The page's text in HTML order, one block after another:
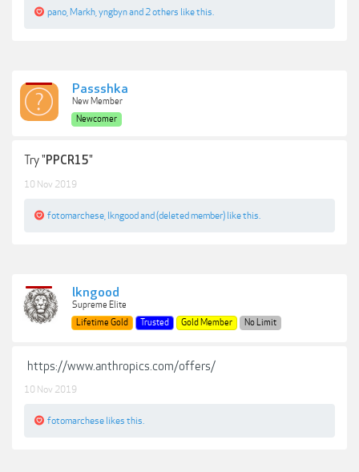
pano Markh yngbynand 2 others like this.
Passshka
New Member
Newcomer
Try "PPCR15"
10 Nov 2019
fotomarchese lkngood and (deleted member) like this.
lkngood
Supreme Elite
Lifetime Gold
Trusted Gold Member No Limit
https://www.anthropics.com/offers/
10 Nov 2019
fotomarchese likes this.